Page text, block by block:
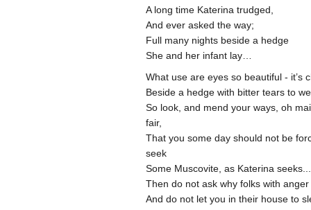
A long time Katerina trudged,
And ever asked the way;
Full many nights beside a hedge
She and her infant lay…
What use are eyes so beautiful - it’s
Beside a hedge with bitter tears to
So look, and mend your ways, oh
fair,
That you some day should not be
seek
Some Muscovite, as Katerina
Then do not ask why folks with
And do not let you in their house to